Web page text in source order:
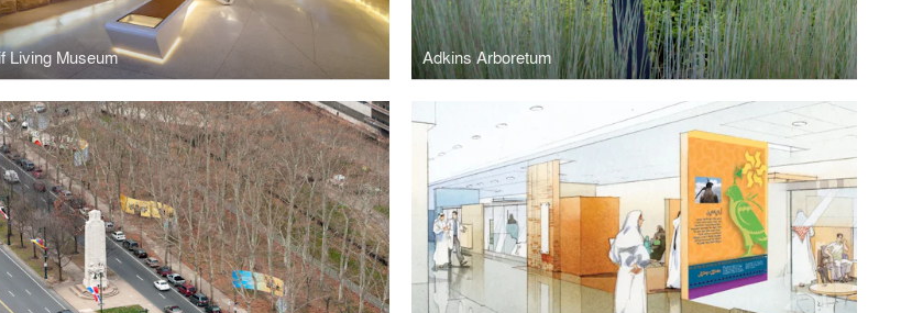
Living Museum Adkins Arboretum